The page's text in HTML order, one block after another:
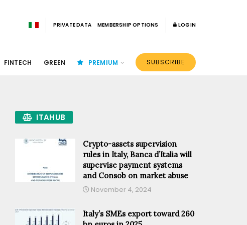
PRIVATE DATA MEMBERSHIP OPTIONS LOGIN
FINTECH GREEN PREMIUM SUBSCRIBE
ITAHUB
Crypto-assets supervision
rules in Italy, Banca d’Italia will
supervise payment systems
and Consob on market abuse
November 4, 2024
Italy’s SMEs export toward 260